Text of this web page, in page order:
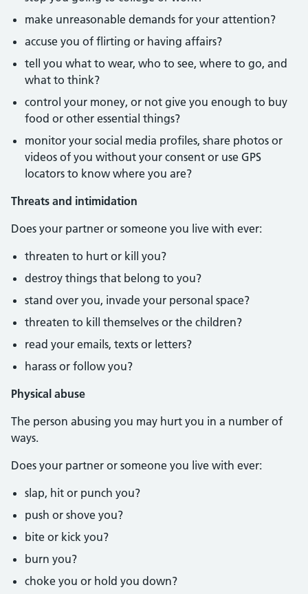
make unreasonable demands for your attention?
accuse you of flirting or having affairs?
tell you what to wear, who to see, where to go, and
what to think?
control your money, or not give you enough to buy
food or other essential things?
monitor your social media profiles, share photos or
videos of you without your consent or use GPS
locators to know where you are?
Threats and intimidation
Does your partner or someone you live with ever:
threaten to hurt or kill you?
destroy things that belong to you?
stand over you, invade your personal space?
threaten to kill themselves or the children?
read your emails, texts or letters?
harass or follow you?
Physical abuse
The person abusing you may hurt you in a number of
ways.
Does your partner or someone you live with ever:
slap, hit or punch you?
push or shove you?
bite or kick you?
burn you?
choke you or hold you down?